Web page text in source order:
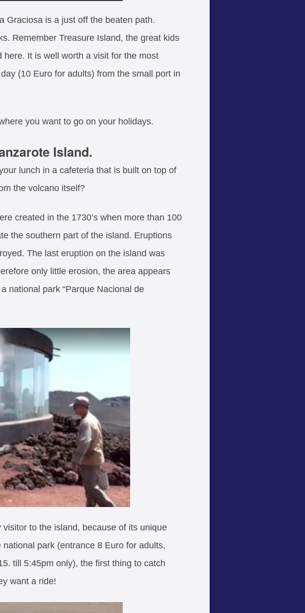
Graciosa is a just off the beaten path.
Remember Treasure Island, the great kids
It is well worth a visit for the most
(10 Euro for adults) from the small port in
you want to go on your holidays.
Island.
lunch in a cafeteria that is built on top of
the volcano itself?
created in the 1730’s when more than 100
the southern part of the island. Eruptions
The last eruption on the island was
only little erosion, the area appears
national park “Parque Nacional de
to the island, because of its unique
park (entrance 8 Euro for adults,
till 5:45pm only), the first thing to catch
want a ride!